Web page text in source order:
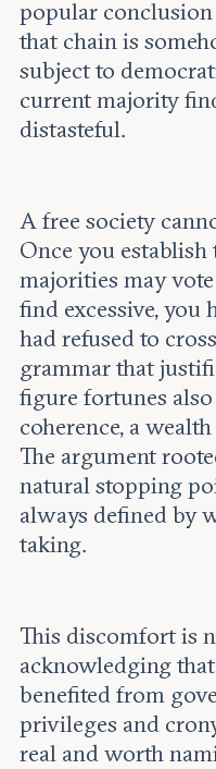
popular
that chain is
subject to
current majority
distasteful.
A free society
Once you
majorities may
find excessive, you
had refused to
grammar that
figure fortunes
coherence, a
The argument
natural stopping
always defined by
taking.
This discomfort is
acknowledging
benefited from
privileges and
real and worth